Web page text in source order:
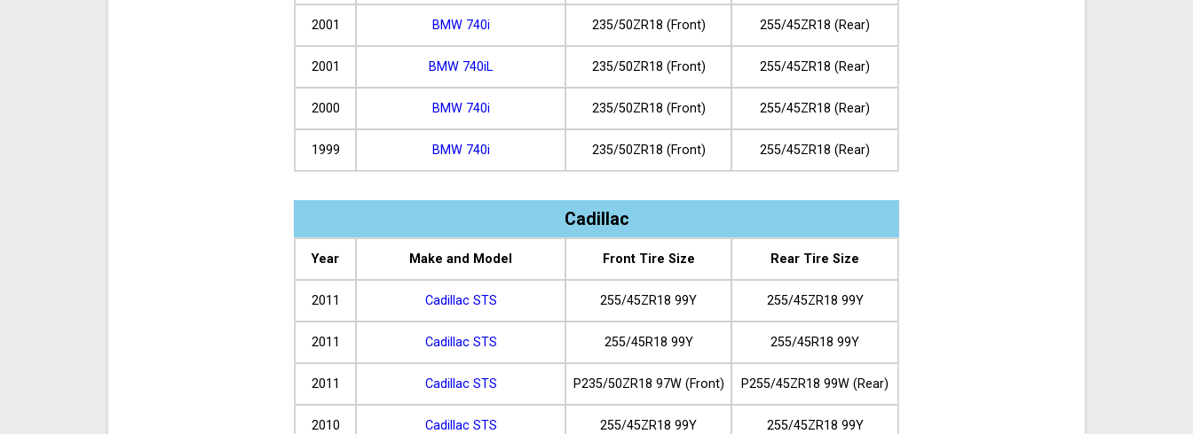
2001 BMW 740i 235/50ZR18 (Front) 255/45ZR18 (Rear)
2001 BMW 740iL 235/50ZR18 (Front) 255/45ZR18 (Rear)
2000 BMW 740i 235/50ZR18 (Front) 255/45ZR18 (Rear)
1999 BMW 740i 235/50ZR18 (Front) 255/45ZR18 (Rear)
Cadillac
Year Make and Model Front Tire Size Rear Tire Size
2011 Cadillac STS 255/45ZR18 99Y 255/45ZR18 99Y
2011 Cadillac STS 255/45R18 99Y 255/45R18 99Y
2011 Cadillac STS P235/50ZR18 97W (Front) P255/45ZR18 99W (Rear)
2010 Cadillac STS 255/45ZR18 99Y 255/45ZR18 99Y